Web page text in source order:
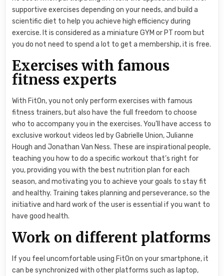
supportive exercises depending on your needs, and build a
scientific diet to help you achieve high efficiency during
exercise. It is considered as a miniature GYM or PT room but
you do not need to spend a lot to get a membership, it is free.
Exercises with famous
fitness experts
With FitOn, you not only perform exercises with famous
fitness trainers, but also have the full freedom to choose
who to accompany you in the exercises. You’ll have access to
exclusive workout videos led by Gabrielle Union, Julianne
Hough and Jonathan Van Ness. These are inspirational people,
teaching you how to do a specific workout that’s right for
you, providing you with the best nutrition plan for each
season, and motivating you to achieve your goals to stay fit
and healthy. Training takes planning and perseverance, so the
initiative and hard work of the user is essential if you want to
have good health.
Work on different platforms
If you feel uncomfortable using FitOn on your smartphone, it
can be synchronized with other platforms such as laptop,